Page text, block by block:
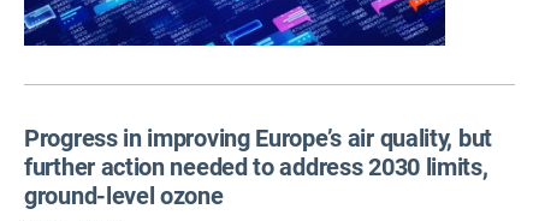
Progress in improving Europe’s air quality, but
further action needed to address 2030 limits,
ground-level ozone